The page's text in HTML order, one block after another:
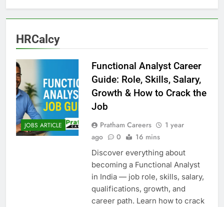
HRCalcy
JOBS ARTICLE
Functional Analyst Career
Guide: Role, Skills, Salary,
Growth & How to Crack the
Job
Pratham Careers
1 year
ago
0 16 mins
Discover everything about
becoming a Functional Analyst
in India — job role, skills, salary,
qualifications, growth, and
career path. Learn how to crack